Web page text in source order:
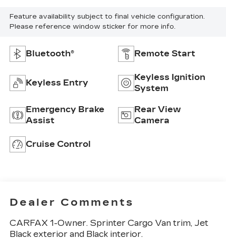
Feature availability subject to final vehicle configuration.
Please reference window sticker for more info.
Bluetooth® Remote Start
Keyless Entry
Keyless Ignition
System
Emergency Brake
Assist
Rear View
Camera
Cruise Control
Dealer Comments
CARFAX 1-Owner. Sprinter Cargo Van trim, Jet
Black exterior and Black interior.